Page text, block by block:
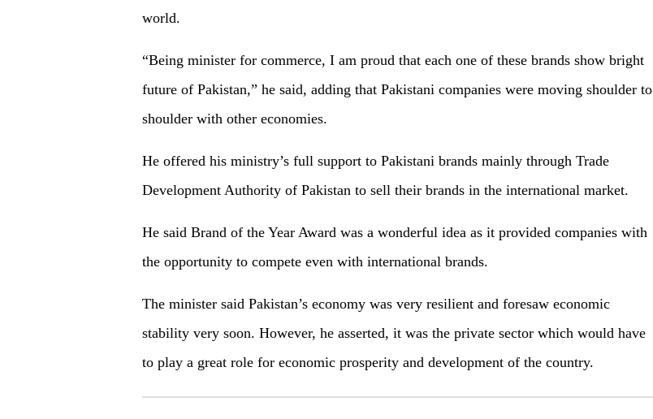
world.
“Being minister for commerce, I am proud that each one of these brands show bright
future of Pakistan,” he said, adding that Pakistani companies were moving shoulder to
shoulder with other economies.
He offered his ministry’s full support to Pakistani brands mainly through Trade
Development Authority of Pakistan to sell their brands in the international market.
He said Brand of the Year Award was a wonderful idea as it provided companies with
the opportunity to compete even with international brands.
The minister said Pakistan’s economy was very resilient and foresaw economic
stability very soon. However, he asserted, it was the private sector which would have
to play a great role for economic prosperity and development of the country.